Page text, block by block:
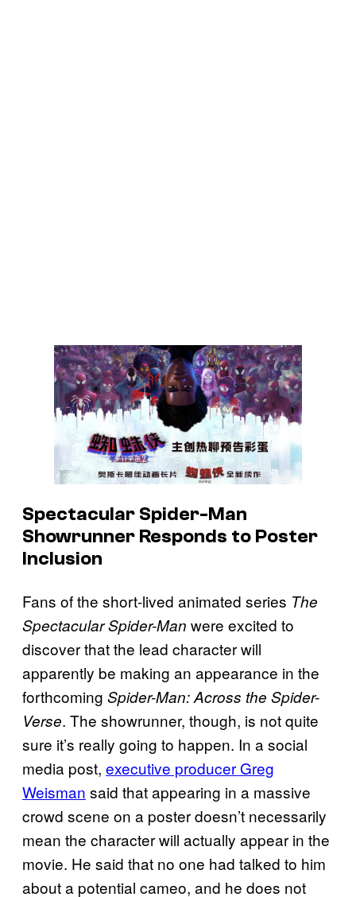
Spectacular Spider-Man
Showrunner Responds to Poster
Inclusion
Fans of the short-lived animated series The
Spectacular Spider-Man were excited to
discover that the lead character will
apparently be making an appearance in the
forthcoming Spider-Man: Across the Spider-
Verse. The showrunner, though, is not quite
sure it’s really going to happen. In a social
media post, executive producer Greg
Weisman said that appearing in a massive
crowd scene on a poster doesn’t necessarily
mean the character will actually appear in the
movie. He said that no one had talked to him
about a potential cameo, and he does not